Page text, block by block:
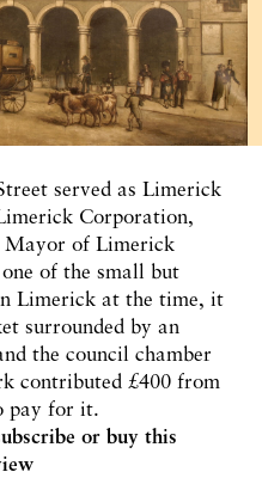
served as Limerick
Corporation,
Mayor of Limerick
of the small but
Limerick at the time, it
surrounded by an
the council chamber
contributed £400 from
pay for it.
or buy this